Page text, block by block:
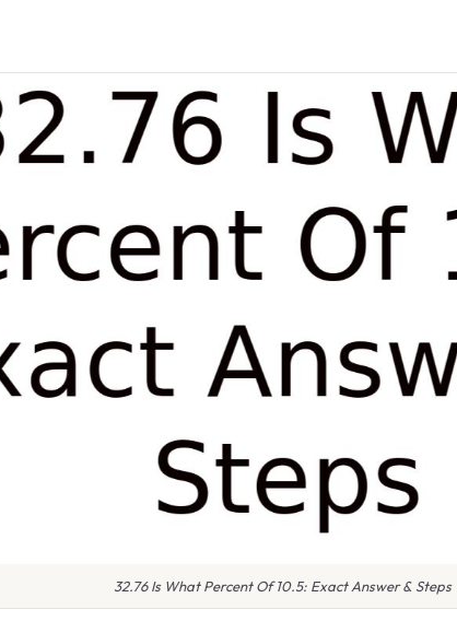
32.76 Is What Percent Of 10.5: Exact Answer & Steps